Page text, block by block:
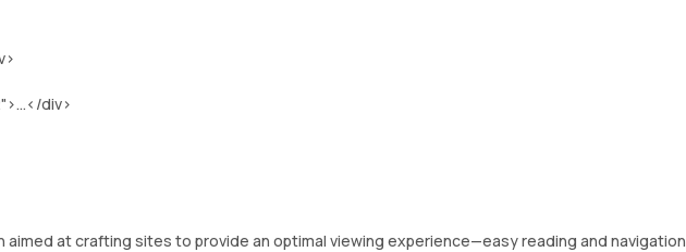
div>
aimed at crafting sites to provide an optimal viewing experience—easy reading and navigation